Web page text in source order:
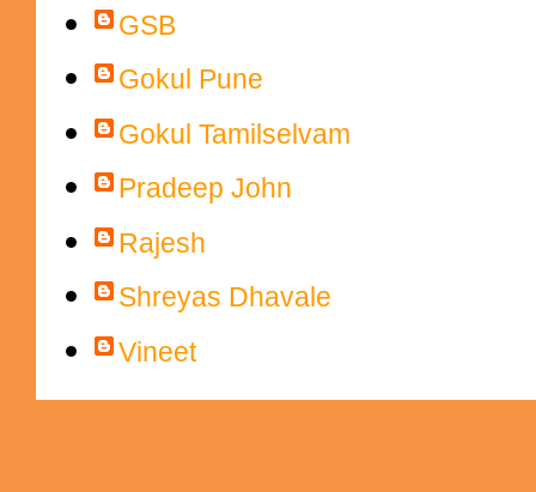
GSB
Gokul Pune
Gokul Tamilselvam
Pradeep John
Rajesh
Shreyas Dhavale
Vineet